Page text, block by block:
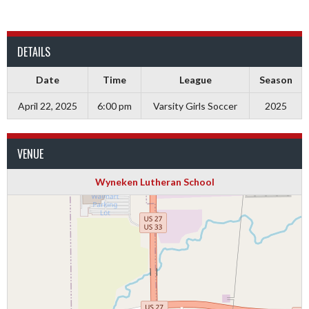
DETAILS
Date Time League Season
April 22, 2025 6:00 pm Varsity Girls Soccer 2025
VENUE
Wyneken Lutheran School